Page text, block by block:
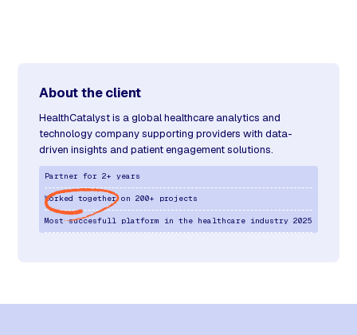
About the client
HealthCatalyst is a global healthcare analytics and
technology company supporting providers with data-
driven insights and patient engagement solutions.
Partner for 2+ years
Worked together on 200+ projects
Most succesfull platform in the healthcare industry 2025